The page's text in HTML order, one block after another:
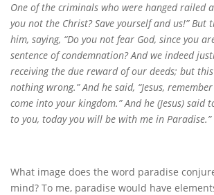
One of the criminals who were hanged railed
you not the Christ? Save yourself and us!” But
him, saying, “Do you not fear God, since you
sentence of condemnation? And we indeed
receiving the due reward of our deeds; but
nothing wrong.” And he said, “Jesus,
come into your kingdom.” And he (Jesus) said
to you, today you will be with me in Paradise.”
What image does the word paradise
mind? To me, paradise would have